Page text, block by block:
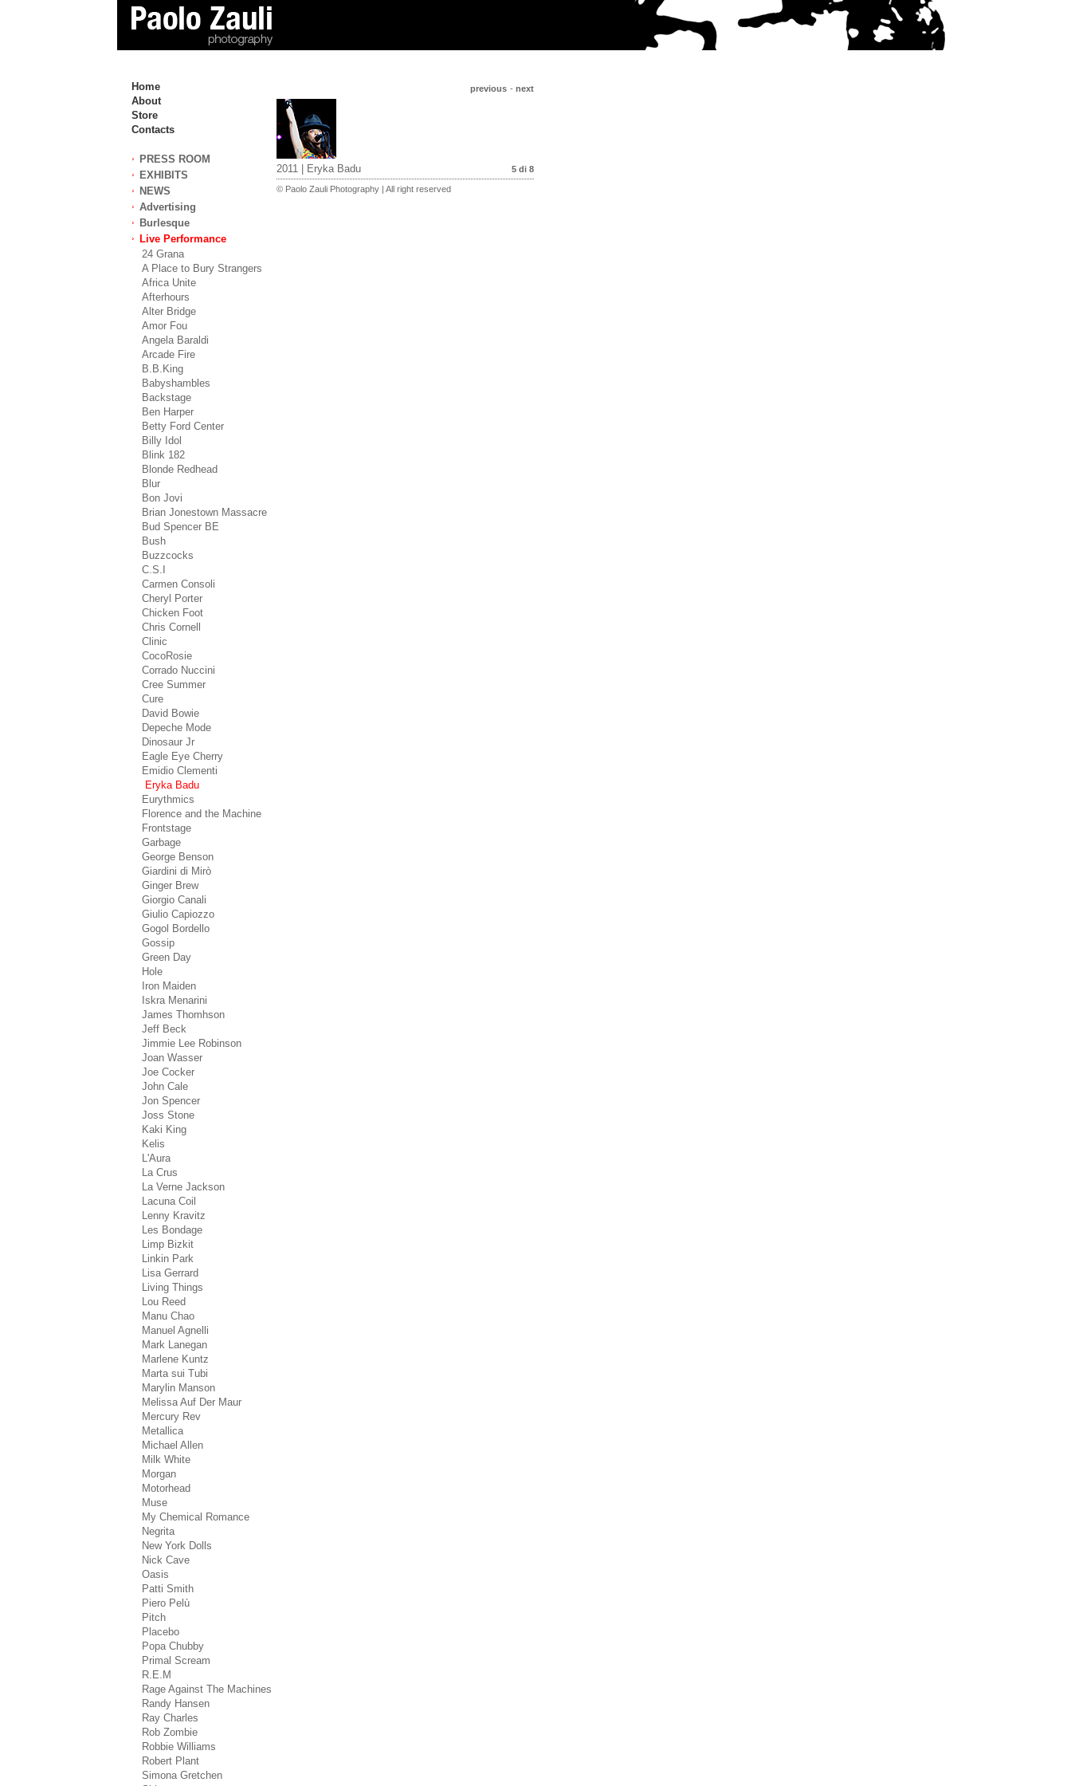
Home
About
Store
Contacts
PRESS ROOM
EXHIBITS
NEWS
Advertising
Burlesque
Live Performance
24 Grana
A Place to Bury Strangers
Africa Unite
Afterhours
Alter Bridge
Amor Fou
Angela Baraldi
Arcade Fire
B.B.King
Babyshambles
Backstage
Ben Harper
Betty Ford Center
Billy Idol
Blink 182
Blonde Redhead
Blur
Bon Jovi
Brian Jonestown Massacre
Bud Spencer BE
Bush
Buzzcocks
C.S.I
Carmen Consoli
Cheryl Porter
Chicken Foot
Chris Cornell
Clinic
CocoRosie
Corrado Nuccini
Cree Summer
Cure
David Bowie
Depeche Mode
Dinosaur Jr
Eagle Eye Cherry
Emidio Clementi
Eryka Badu
Eurythmics
Florence and the Machine
Frontstage
Garbage
George Benson
Giardini di Mirò
Ginger Brew
Giorgio Canali
Giulio Capiozzo
Gogol Bordello
Gossip
Green Day
Hole
Iron Maiden
Iskra Menarini
James Thomhson
Jeff Beck
Jimmie Lee Robinson
Joan Wasser
Joe Cocker
John Cale
Jon Spencer
Joss Stone
Kaki King
Kelis
L'Aura
La Crus
La Verne Jackson
Lacuna Coil
Lenny Kravitz
Les Bondage
Limp Bizkit
Linkin Park
Lisa Gerrard
Living Things
Lou Reed
Manu Chao
Manuel Agnelli
Mark Lanegan
Marlene Kuntz
Marta sui Tubi
Marylin Manson
Melissa Auf Der Maur
Mercury Rev
Metallica
Michael Allen
Milk White
Morgan
Motorhead
Muse
My Chemical Romance
Negrita
New York Dolls
Nick Cave
Oasis
Patti Smith
Piero Pelù
Pitch
Placebo
Popa Chubby
Primal Scream
R.E.M
Rage Against The Machines
Randy Hansen
Ray Charles
Rob Zombie
Robbie Williams
Robert Plant
Simona Gretchen
previous - next
2011 | Eryka Badu 5 di 8
© Paolo Zauli Photography | All right reserved